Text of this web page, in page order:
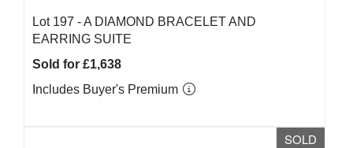
Lot 197 -A DIAMOND BRACELET AND
EARRING SUITE
Sold for £1,638
Includes Buyer's Premium
SOLD